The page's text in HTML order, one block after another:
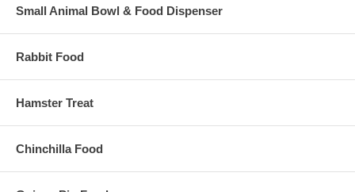
Small Animal Bowl & Food Dispenser
Rabbit Food
Hamster Treat
Chinchilla Food